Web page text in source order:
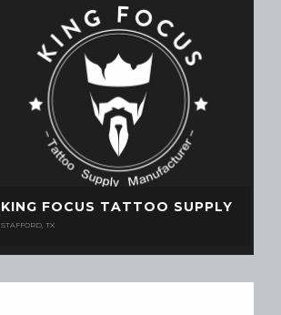
KING FOCUS TATTOO SUPPLY
STAFFORD, TX